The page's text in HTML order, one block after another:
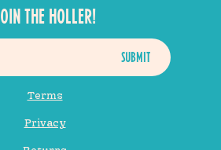
THE HOLLER!
Terms
Privacy